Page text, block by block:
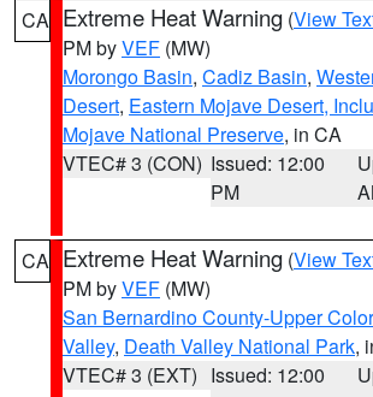
CA Extreme Heat Warning (View
PM byVEF (MW)
Morongo Basin, Cadiz Basin,
Desert, Eastern Mojave Desert,
Mojave National Preserve, in CA
VTEC# 3 (CON) Issued: 12:00
PM
CA Extreme Heat Warning (View
PM byVEF (MW)
San Bernardino County-Upper
Valley, Death Valley National Park,
VTEC# 3 (EXT) Issued: 12:00